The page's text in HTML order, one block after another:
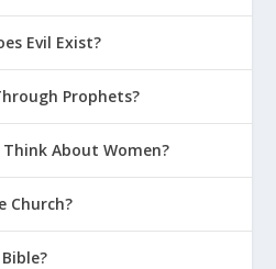
Evil Exist?
Prophets?
About Women?
Church?